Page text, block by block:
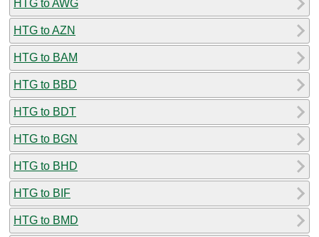
HTG to AWG
HTG to AZN
HTG to BAM
HTG to BBD
HTG to BDT
HTG to BGN
HTG to BHD
HTG to BIF
HTG to BMD